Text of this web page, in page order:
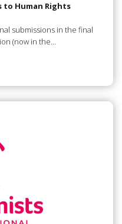
to Human Rights
submissions in the final
(now in the…